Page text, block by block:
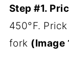
Step #1.
450°F.
fork (Image